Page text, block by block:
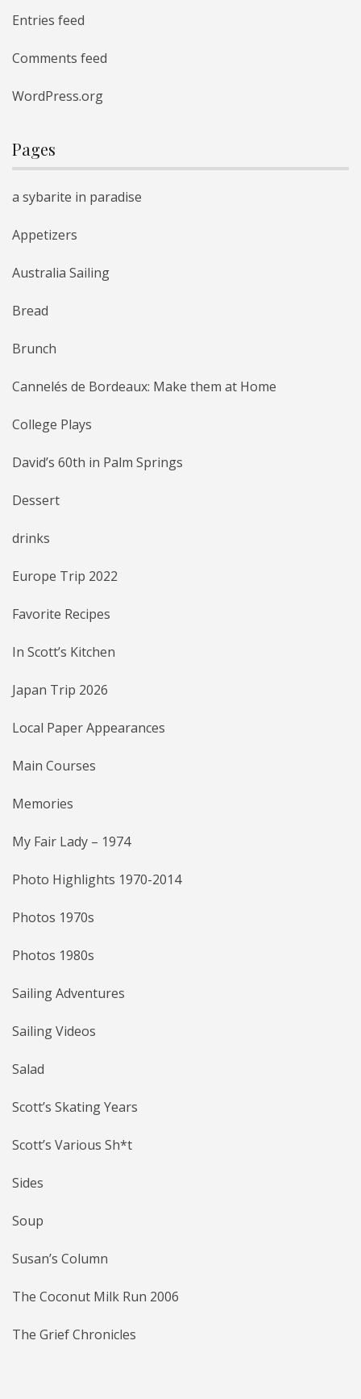
Entries feed
Comments feed
WordPress.org
Pages
a sybarite in paradise
Appetizers
Australia Sailing
Bread
Brunch
Cannelés de Bordeaux: Make them at Home
College Plays
David’s 60th in Palm Springs
Dessert
drinks
Europe Trip 2022
Favorite Recipes
In Scott’s Kitchen
Japan Trip 2026
Local Paper Appearances
Main Courses
Memories
My Fair Lady – 1974
Photo Highlights 1970-2014
Photos 1970s
Photos 1980s
Sailing Adventures
Sailing Videos
Salad
Scott’s Skating Years
Scott’s Various Sh*t
Sides
Soup
Susan’s Column
The Coconut Milk Run 2006
The Grief Chronicles